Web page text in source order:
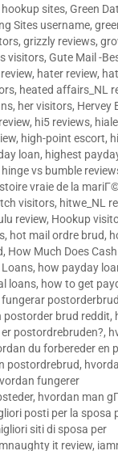
sites, Green
Sites username,
, grizzly reviews,
visitors, Gute Mail -
, hater review,
, heated affairs_NL
, her visitors, Hervey
, hi5 reviews,
, high-point escort,
loan, highest
hinge vs bumble
vraie de la
visitors, hitwe_NL
review, Hookup
, hot mail ordre brud,
, How Much Does
Loans, how payday
loans, how to get
fungerar
postorder brud reddit,
er postordrebruden?,
du forbereder en
postordrebrud,
fungerer
, hvordan man
posti per la sposa
siti di sposa per
it review,